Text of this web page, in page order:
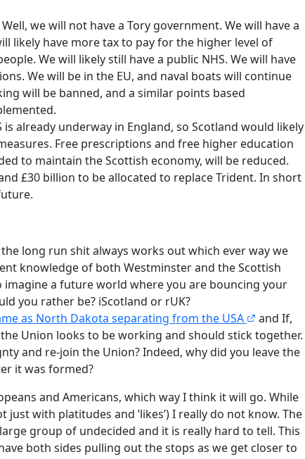
Well, we will not have a Tory government. We will have a
likely have more tax to pay for the higher level of
We will likely still have a public NHS. We will have
We will be in the EU, and naval boats will continue
will be banned, and a similar points based
already underway in England, so Scotland would likely
Free prescriptions and free higher education
to maintain the Scottish economy, will be reduced.
£30 billion to be allocated to replace Trident. In short
long run shit always works out which ever way we
knowledge of both Westminster and the Scottish
a future world where you are bouncing your
you rather be? iScotland or rUK?
as North Dakota separating from the USA
and If,
Union looks to be working and should stick together.
and re-join the Union? Indeed, why did you leave the
it was formed?
and Americans, which way I think it will go. While
just with platitudes and ’likes’) I really do not know. The
group of undecided and it is really hard to tell. This
both sides pulling out the stops as we get closer to